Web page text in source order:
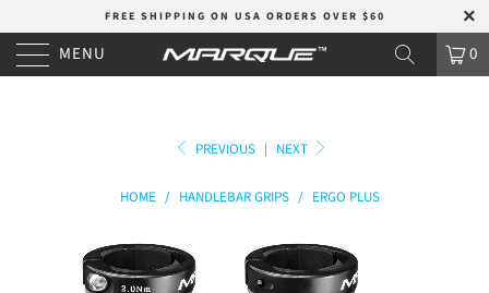
FREE SHIPPING ON USA ORDERS OVER $60
MENU 0
PREVIOUS | NEXT
HOME / HANDLEBAR GRIPS / ERGO PLUS